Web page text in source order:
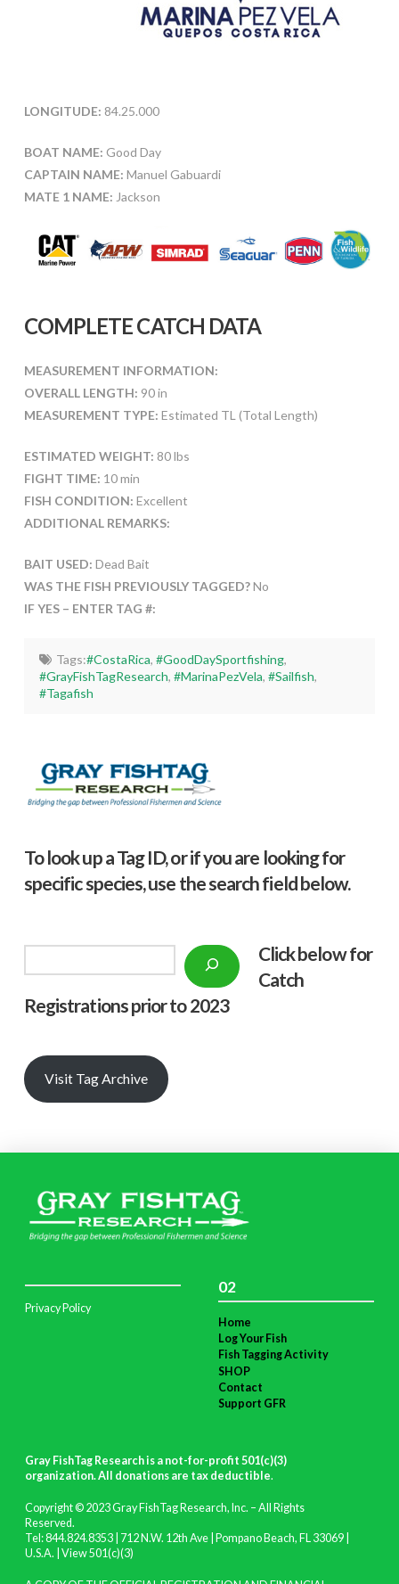
LONGITUDE: 84.25.000
BOAT NAME: Good Day
CAPTAIN NAME: Manuel Gabuardi
MATE 1 NAME: Jackson
COMPLETE CATCH DATA
MEASUREMENT INFORMATION:
OVERALL LENGTH: 90 in
MEASUREMENT TYPE: Estimated TL (Total Length)
ESTIMATED WEIGHT: 80 lbs
FIGHT TIME: 10 min
FISH CONDITION: Excellent
ADDITIONAL REMARKS:
BAIT USED: Dead Bait
WAS THE FISH PREVIOUSLY TAGGED?No
IF YES – ENTER TAG #:
Tags:#CostaRica, #GoodDaySportfishing,
#GrayFishTagResearch,#MarinaPezVela,#Sailfish,
#Tagafish
To look up a Tag ID, or if you are looking for
specific species, use the search field below.
Click below for
Catch
Registrations prior to 2023
Visit Tag Archive
Privacy Policy
02
Home
Log Your Fish
Fish Tagging Activity
SHOP
Contact
Support GFR
Gray FishTag Research is a not-for-profit 501(c)(3)
organization. All donations are tax deductible.
Copyright © 2023 Gray FishTag Research, Inc. – All Rights
Reserved.
Tel: 844.824.8353 | 712 N.W. 12th Ave | Pompano Beach, FL 33069 |
U.S.A. | View 501(c)(3)